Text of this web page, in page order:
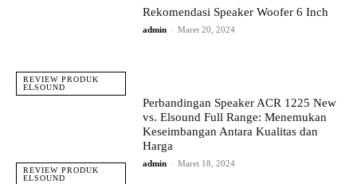
REVIEW PRODUK
ELSOUND
Rekomendasi Speaker Woofer 6 Inch
admin - Maret 20, 2024
REVIEW PRODUK
ELSOUND
Perbandingan Speaker ACR 1225 New
vs. Elsound Full Range: Menemukan
Keseimbangan Antara Kualitas dan
Harga
admin - Maret 18, 2024